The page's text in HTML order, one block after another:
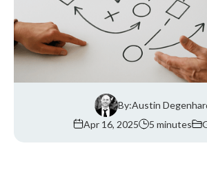
By:Austin
Apr 16, 2025
5 minutes